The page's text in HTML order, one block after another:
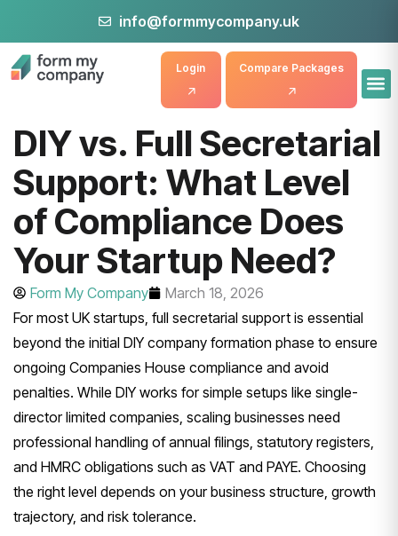
info@formmycompany.uk
Compare Packages
Login
DIY vs. Full Secretarial
Support: What Level
of Compliance Does
Your Startup Need?
Form My Company
March 18, 2026
For most UK startups, full secretarial support is essential
beyond the initial DIY company formation phase to ensure
ongoing Companies House compliance and avoid
penalties. While DIY works for simple setups like single-
director limited companies, scaling businesses need
professional handling of annual filings, statutory registers,
and HMRC obligations such as VAT and PAYE. Choosing
the right level depends on your business structure, growth
trajectory, and risk tolerance.